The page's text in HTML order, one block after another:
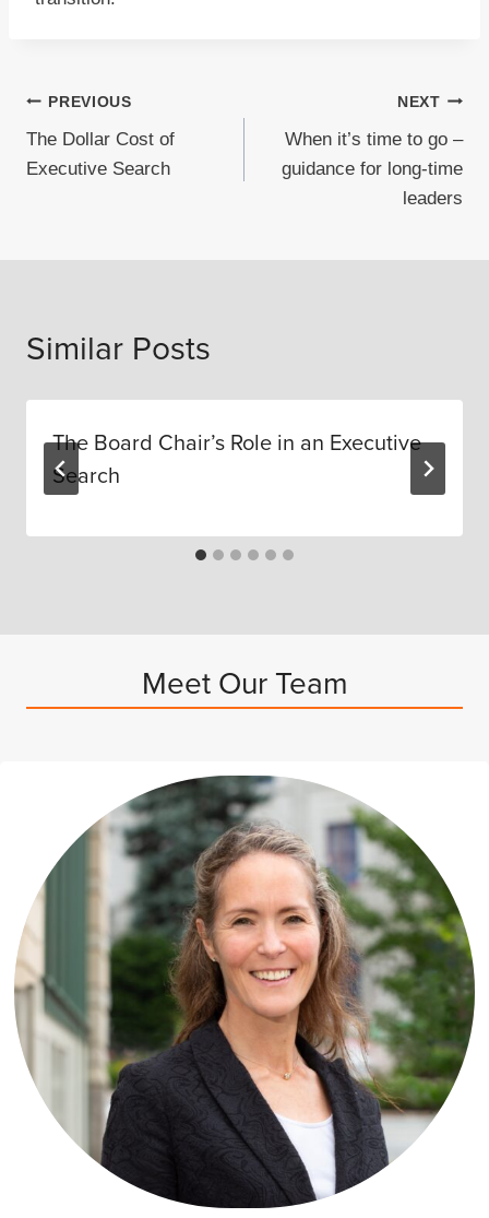
Post
navigation
PREVIOUS
The Dollar Cost of
Executive Search
NEXT
When it’s time to go –
guidance for long-time
leaders
Similar Posts
The Board Chair’s Role in an Executive
Search
Meet Our Team